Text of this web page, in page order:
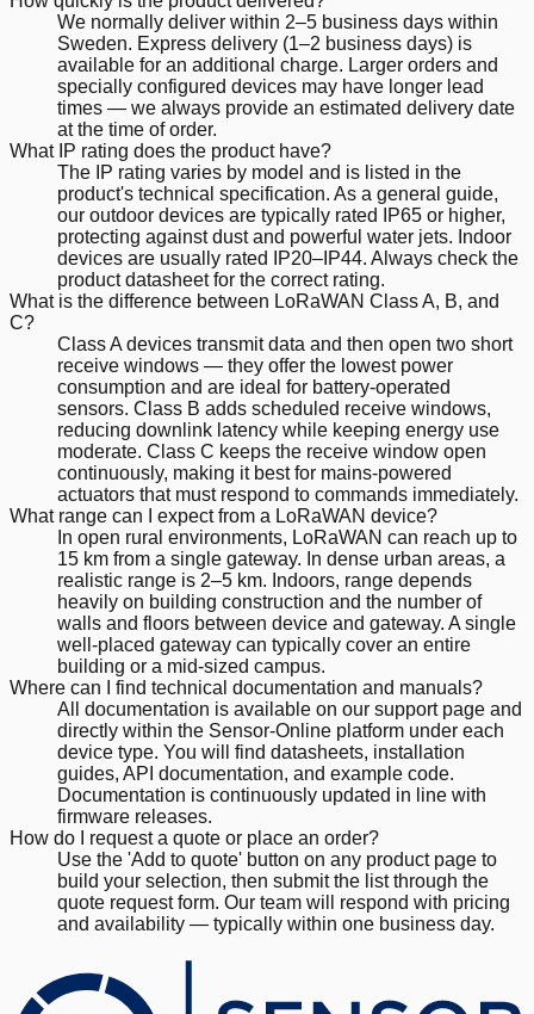
We normally deliver within 2–5 business days within
Sweden. Express delivery (1–2 business days) is
available for an additional charge. Larger orders and
specially configured devices may have longer lead
times — we always provide an estimated delivery date
at the time of order.
What IP rating does the product have?
The IP rating varies by model and is listed in the
product's technical specification. As a general guide,
our outdoor devices are typically rated IP65 or higher,
protecting against dust and powerful water jets. Indoor
devices are usually rated IP20–IP44. Always check the
product datasheet for the correct rating.
What is the difference between LoRaWAN Class A, B, and
C?
Class A devices transmit data and then open two short
receive windows — they offer the lowest power
consumption and are ideal for battery-operated
sensors. Class B adds scheduled receive windows,
reducing downlink latency while keeping energy use
moderate. Class C keeps the receive window open
continuously, making it best for mains-powered
actuators that must respond to commands immediately.
What range can I expect from a LoRaWAN device?
In open rural environments, LoRaWAN can reach up to
15 km from a single gateway. In dense urban areas, a
realistic range is 2–5 km. Indoors, range depends
heavily on building construction and the number of
walls and floors between device and gateway. A single
well-placed gateway can typically cover an entire
building or a mid-sized campus.
Where can I find technical documentation and manuals?
All documentation is available on our support page and
directly within the Sensor-Online platform under each
device type. You will find datasheets, installation
guides, API documentation, and example code.
Documentation is continuously updated in line with
firmware releases.
How do I request a quote or place an order?
Use the 'Add to quote' button on any product page to
build your selection, then submit the list through the
quote request form. Our team will respond with pricing
and availability — typically within one business day.